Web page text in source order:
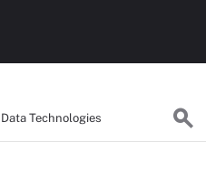
Data Technologies